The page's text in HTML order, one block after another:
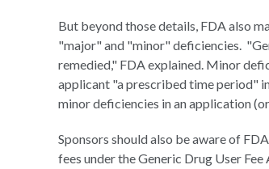
But beyond those details, FDA also
"major" and "minor" deficiencies.
remedied," FDA explained. Minor
applicant "a prescribed time period"
minor deficiencies in an application
Sponsors should also be aware of
fees under the Generic Drug User